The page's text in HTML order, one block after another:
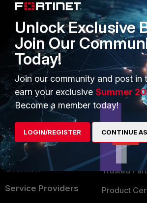
Enterprise
Secure Networking
User and Device Security
Security Operations
Application Security
FortiGuard Labs Threat
Intelligence
Small Mid-Sized
Businesses
Overview
Service Providers
Overview
Alliances
Find a
Become a
Partner
TRUST
Trusted
Trusted
Trusted
Product
Unlock Exclusive
Join Our
Today!
Join our community and post in
earn your exclusive Summer
Become a member today!
LOGIN/REGISTER CONTINUE